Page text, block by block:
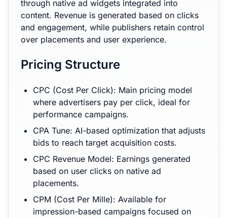
through native ad widgets integrated into
content. Revenue is generated based on clicks
and engagement, while publishers retain control
over placements and user experience.
Pricing Structure
CPC (Cost Per Click): Main pricing model
where advertisers pay per click, ideal for
performance campaigns.
CPA Tune: AI-based optimization that adjusts
bids to reach target acquisition costs.
CPC Revenue Model: Earnings generated
based on user clicks on native ad
placements.
CPM (Cost Per Mille): Available for
impression-based campaigns focused on